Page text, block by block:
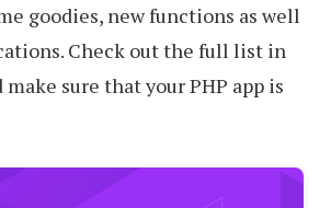
goodies, new functions as well
Check out the full list in
sure that your PHP app is